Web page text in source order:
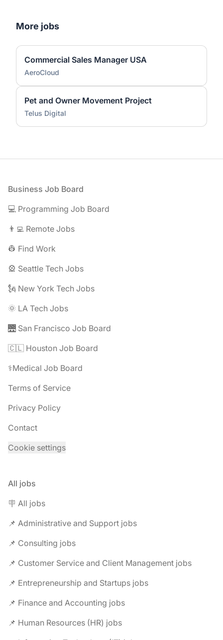
More jobs
Commercial Sales Manager USA
AeroCloud
Pet and Owner Movement Project
Telus Digital
Footer
Business Job Board
💻 Programming Job Board
👨‍💻 Remote Jobs
👷 Find Work
🎡 Seattle Tech Jobs
🗽 New York Tech Jobs
🌞 LA Tech Jobs
🌉 San Francisco Job Board
🇨🇱 Houston Job Board
⚕️Medical Job Board
Terms of Service
Privacy Policy
Contact
Cookie settings
All jobs
🪧 All jobs
📌 Administrative and Support jobs
📌 Consulting jobs
📌 Customer Service and Client Management jobs
📌 Entrepreneurship and Startups jobs
📌 Finance and Accounting jobs
📌 Human Resources (HR) jobs